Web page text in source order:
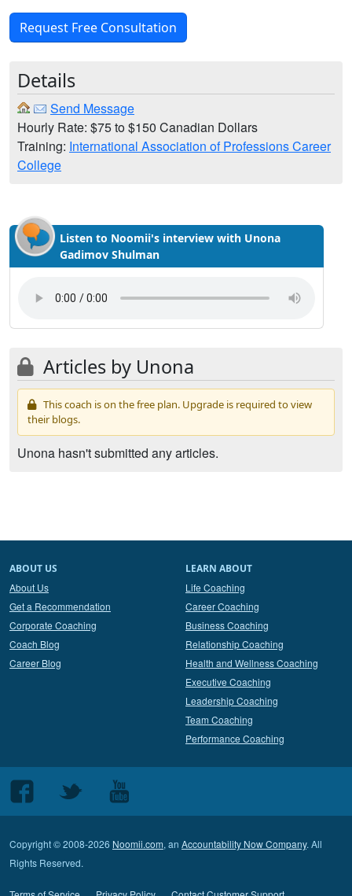
Request Free Consultation
Details
Send Message
Hourly Rate: $75 to $150 Canadian Dollars
Training: International Association of Professions Career
College
Listen to Noomii's interview with Unona
Gadimov Shulman
Articles by Unona
This coach is on the free plan. Upgrade is required to view
their blogs.
Unona hasn't submitted any articles.
ABOUT US
About Us
Get a Recommendation
Corporate Coaching
Coach Blog
Career Blog
LEARN ABOUT
Life Coaching
Career Coaching
Business Coaching
Relationship Coaching
Health and Wellness Coaching
Executive Coaching
Leadership Coaching
Team Coaching
Performance Coaching
Follow
us
Facebook
Follow
Twitter
Follow
us
Youtube
Copyright © 2008-2026 Noomii.com, an Accountability Now Company. All
Rights Reserved.